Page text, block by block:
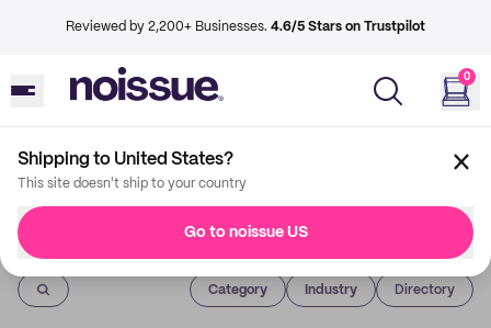
Reviewed by 2,200+ Businesses. 4.6/5 Stars on Trustpilot
0
Shipping to United States?
This site doesn't ship to your country
Go to noissue US
Imprint
Category Industry Directory